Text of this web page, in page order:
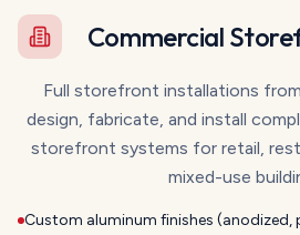
Commercial
Full storefront installations
design, fabricate, and install
storefront systems for retail,
mixed-use
Custom aluminum finishes (anodized,